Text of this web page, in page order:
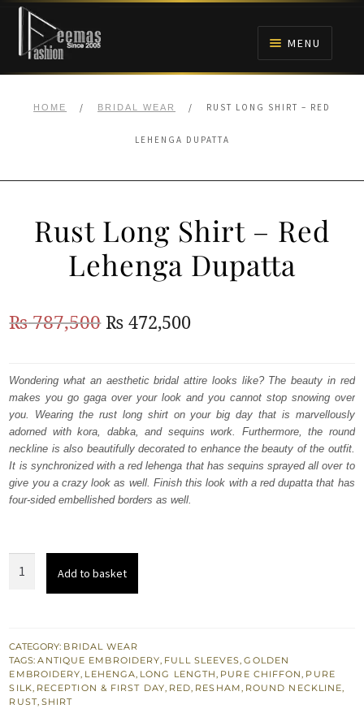
Skip
navigation
Skip
content
MENU
BRIDALS
ANARKALI PISHWAS FROCKS
MEHNDI
BARAAT RECEPTION
HOME / BRIDAL WEAR / RUST LONG SHIRT – RED
LEHENGA DUPATTA
Rust Long Shirt – Red
Lehenga Dupatta
₨787,500Original
was:
₨
787,500.
₨ 472,500Current
is:
₨
472,500.
Wondering what an aesthetic bridal attire looks like? The beauty in red
makes you go gaga over your look and you cannot stop snowing over
you. Wearing the rust long shirt on your big day that is marvellously
adorned with kora, dabka, and sequins work. Furthermore, the round
neckline is also beautifully decorated to enhance the beauty of the outfit.
It is synchronized with a red lehenga that has sequins sprayed all over to
give you a crazy look as well. Finish this look with a red dupatta that has
four-sided embellished borders as well.
Red
Lehenga
Dupatta
quantity
Add to basket
CATEGORY: BRIDAL WEAR
TAGS:ANTIQUE EMBROIDERY, FULL SLEEVES,GOLDEN
EMBROIDERY, LEHENGA, LONG LENGTH, PURE CHIFFON, PURE
SILK, RECEPTION & FIRST DAY, RED, RESHAM, ROUND NECKLINE,
RUST, SHIRT